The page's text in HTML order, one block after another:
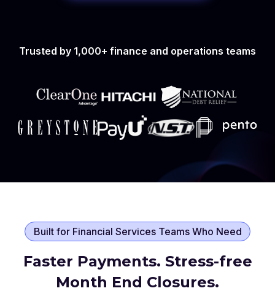
Trusted by 1,000+ finance and operations teams
Built for Financial Services Teams Who Need
Faster Payments. Stress-free
Month End Closures.